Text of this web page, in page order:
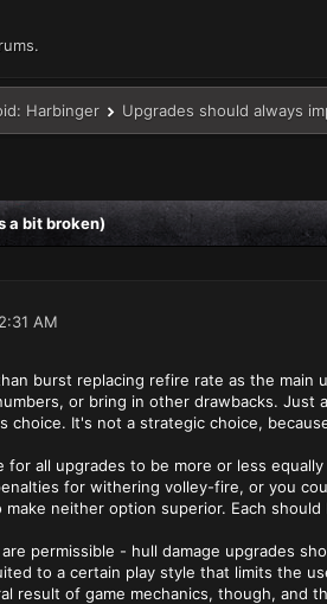
Harbinger Upgrades should always
a bit broken)
AM
burst replacing refire rate as the main
or bring in other drawbacks.
choice. It's not a strategic choice,
for all upgrades to be more or less
for withering volley-fire, or you
neither option superior. Each
permissible - hull damage upgrades
to a certain play style that limits the
result of game mechanics, though, and